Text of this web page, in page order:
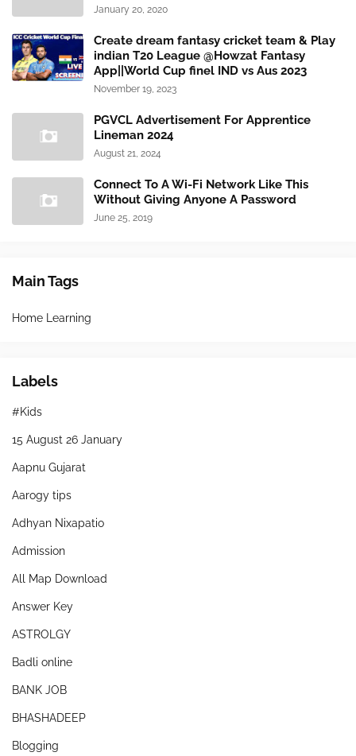
January 20, 2020
Create dream fantasy cricket team & Play
indian T20 League @Howzat Fantasy
App||World Cup finel IND vs Aus 2023
November 19, 2023
PGVCL Advertisement For Apprentice
Lineman 2024
August 21, 2024
Connect To A Wi-Fi Network Like This
Without Giving Anyone A Password
June 25, 2019
Main Tags
Home Learning
Labels
#Kids
15 August 26 January
Aapnu Gujarat
Aarogy tips
Adhyan Nixapatio
Admission
All Map Download
Answer Key
ASTROLGY
Badli online
BANK JOB
BHASHADEEP
Blogging